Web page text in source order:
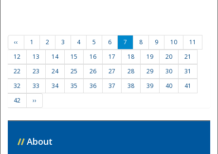
‹‹ 1 2 3 4 5 6 7 8 9 10
11
12
13 14 15 16 17 18 19 20
21
22
23 24 25 26 27 28 29 30
31
32
33 34 35 36 37 38 39 40
41
42
››
// About